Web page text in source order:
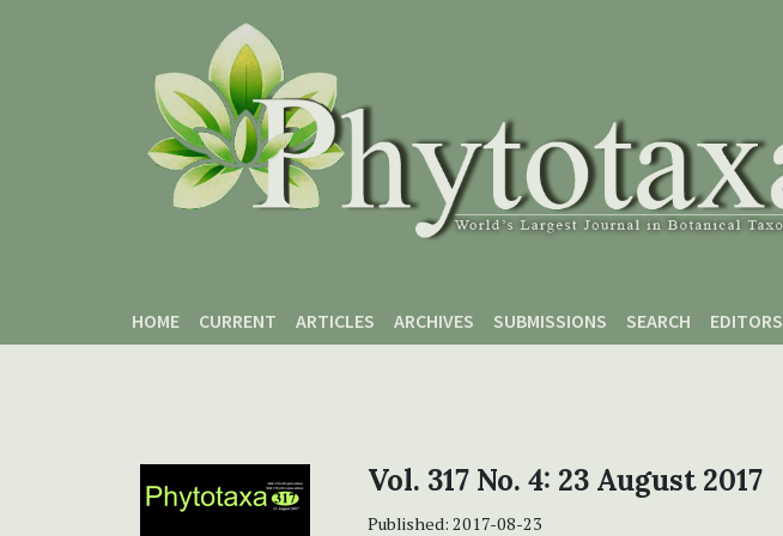
HOME
CURRENT ARTICLES ARCHIVES SUBMISSIONS SEARCH EDITORS
Vol. 317 No. 4: 23 August 2017
Published: 2017-08-23